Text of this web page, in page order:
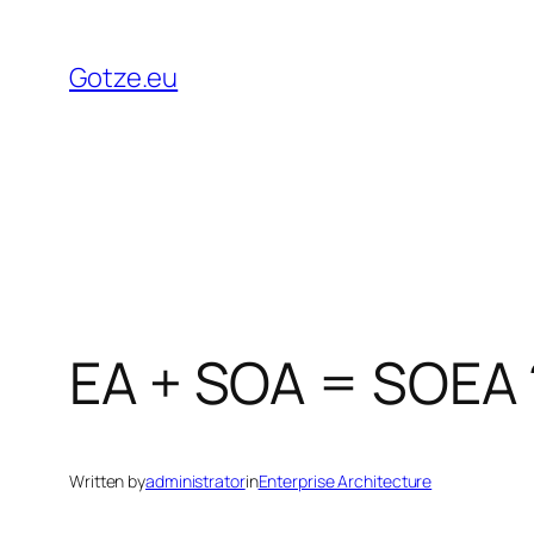
content
Gotze.eu
EA + SOA = SOEA
Written byadministratorinEnterprise Architecture